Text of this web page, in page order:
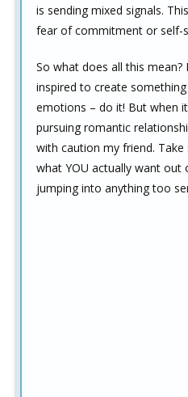
is sending mixed signals.
fear of commitment or self-
So what does all this mean?
inspired to create
emotions – do it! But when
pursuing romantic
with caution my friend.
what YOU actually want out
jumping into anything too